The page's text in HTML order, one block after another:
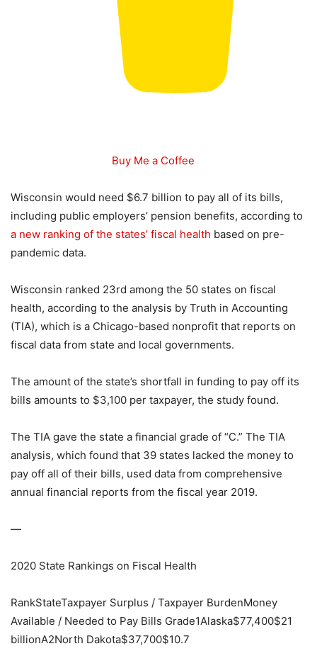
Buy Me a Coffee
Wisconsin would need $6.7 billion to pay all of its bills,
including public employers’ pension benefits, according to
a new ranking of the states’ fiscal health based on pre-
pandemic data.
Wisconsin ranked 23rd among the 50 states on fiscal
health, according to the analysis by Truth in Accounting
(TIA), which is a Chicago-based nonprofit that reports on
fiscal data from state and local governments.
The amount of the state’s shortfall in funding to pay off its
bills amounts to $3,100 per taxpayer, the study found.
The TIA gave the state a financial grade of “C.” The TIA
analysis, which found that 39 states lacked the money to
pay off all of their bills, used data from comprehensive
annual financial reports from the fiscal year 2019.
—
2020 State Rankings on Fiscal Health
RankStateTaxpayer Surplus / Taxpayer BurdenMoney
Available / Needed to Pay Bills Grade1Alaska$77,400$21
billionA2North Dakota$37,700$10.7